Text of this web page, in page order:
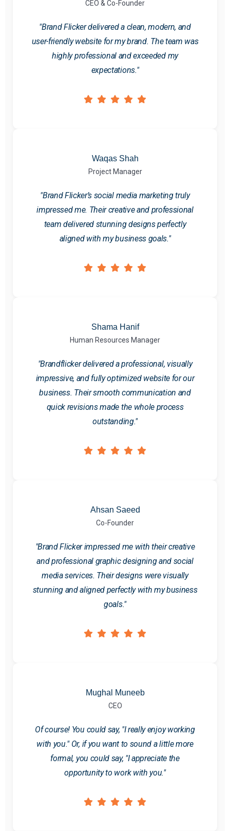
CEO & Co-Founder
"Brand Flicker delivered a clean, modern, and
user-friendly website for my brand. The team was
highly professional and exceeded my
expectations."
Waqas Shah
Project Manager
"Brand Flicker’s social media marketing truly
impressed me. Their creative and professional
team delivered stunning designs perfectly
aligned with my business goals."
Shama Hanif
Human Resources Manager
"Brandflicker delivered a professional, visually
impressive, and fully optimized website for our
business. Their smooth communication and
quick revisions made the whole process
outstanding."
Ahsan Saeed
Co-Founder
"Brand Flicker impressed me with their creative
and professional graphic designing and social
media services. Their designs were visually
stunning and aligned perfectly with my business
goals."
Mughal Muneeb
CEO
Of course! You could say, "I really enjoy working
with you." Or, if you want to sound a little more
formal, you could say, "I appreciate the
opportunity to work with you."